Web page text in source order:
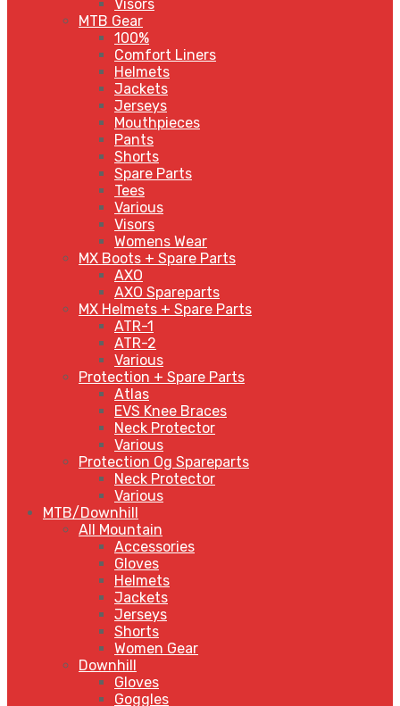
Visors
MTB Gear
100%
Comfort Liners
Helmets
Jackets
Jerseys
Mouthpieces
Pants
Shorts
Spare Parts
Tees
Various
Visors
Womens Wear
MX Boots + Spare Parts
AXO
AXO Spareparts
MX Helmets + Spare Parts
ATR-1
ATR-2
Various
Protection + Spare Parts
Atlas
EVS Knee Braces
Neck Protector
Various
Protection Og Spareparts
Neck Protector
Various
MTB/Downhill
All Mountain
Accessories
Gloves
Helmets
Jackets
Jerseys
Shorts
Women Gear
Downhill
Gloves
Goggles